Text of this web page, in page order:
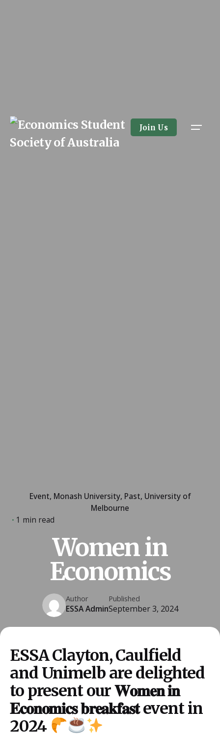
Join Us
Event Monash University Past University of
Melbourne
1 min read
Women in
Economics
Author
ESSA Admin
Published
September 3, 2024
ESSA Clayton, Caulfield
and Unimelb are delighted
to present our 𝐖𝐨𝐦𝐞𝐧 𝐢𝐧
𝐄𝐜𝐨𝐧𝐨𝐦𝐢𝐜𝐬 𝐛𝐫𝐞𝐚𝐤𝐟𝐚𝐬𝐭 event in
2024